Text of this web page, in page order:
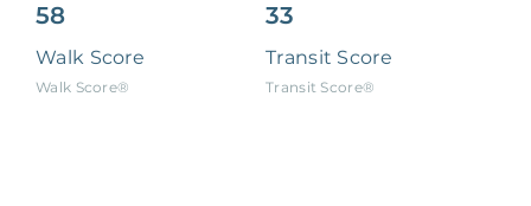
58
Walk Score
Walk Score®
33
Transit Score
Transit Score®